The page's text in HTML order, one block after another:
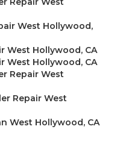
West Hollywood,
West Hollywood, CA
West Hollywood, CA
Repair West
Repair West
West Hollywood, CA